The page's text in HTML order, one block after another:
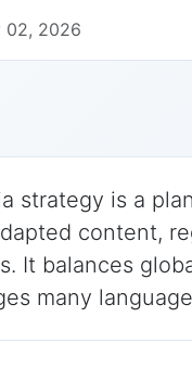
02, 2026
strategy is a
content,
It balances
many